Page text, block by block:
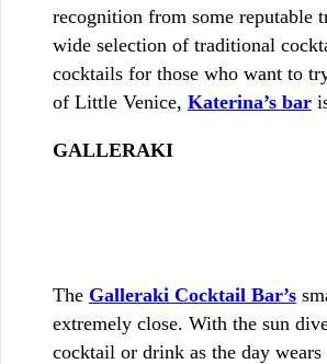
recognition from some reputable
wide selection of traditional
cocktails for those who want to
of Little Venice, Katerina’s bar
GALLERAKI
The Galleraki Cocktail Bar’s
extremely close. With the sun
cocktail or drink as the day wears